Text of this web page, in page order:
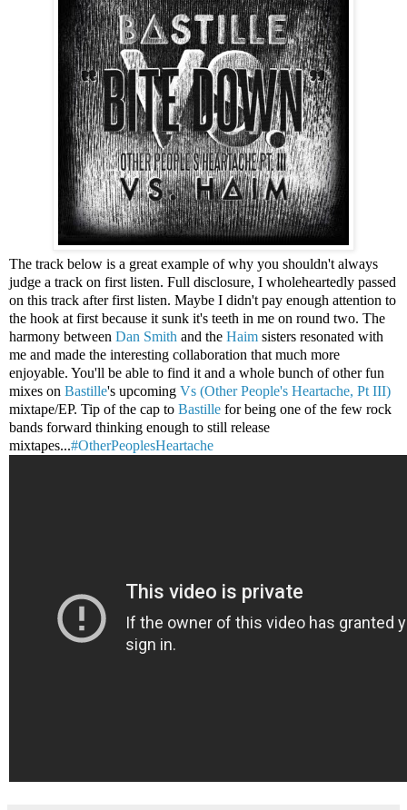
The track below is a great example of why you shouldn't always
judge a track on first listen. Full disclosure, I wholeheartedly passed
on this track after first listen. Maybe I didn't pay enough attention to
the hook at first because it sunk it's teeth in me on round two. The
harmony between Dan Smith and the Haim sisters resonated with
me and made the interesting collaboration that much more
enjoyable. You'll be able to find it and a whole bunch of other fun
mixes on Bastille's upcoming Vs (Other People's Heartache, Pt III)
mixtape/EP. Tip of the cap to Bastille for being one of the few rock
bands forward thinking enough to still release
mixtapes...#OtherPeoplesHeartache